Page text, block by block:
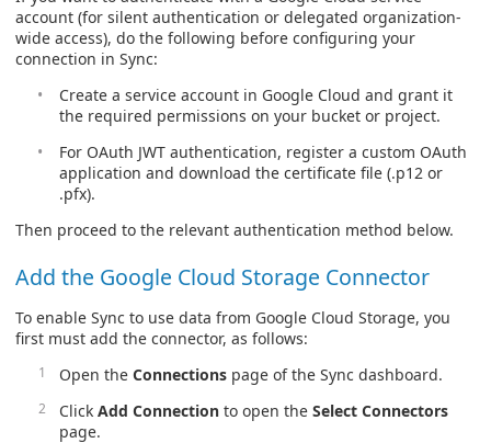
account (for silent authentication or delegated organization-
wide access), do the following before configuring your
connection in Sync:
Create a service account in Google Cloud and grant it
the required permissions on your bucket or project.
For OAuth JWT authentication, register a custom OAuth
application and download the certificate file (.p12 or
.pfx).
Then proceed to the relevant authentication method below.
Add the Google Cloud Storage Connector
To enable Sync to use data from Google Cloud Storage, you
first must add the connector, as follows:
Open the Connections page of the Sync dashboard.
Click Add Connection to open the Select Connectors
page.